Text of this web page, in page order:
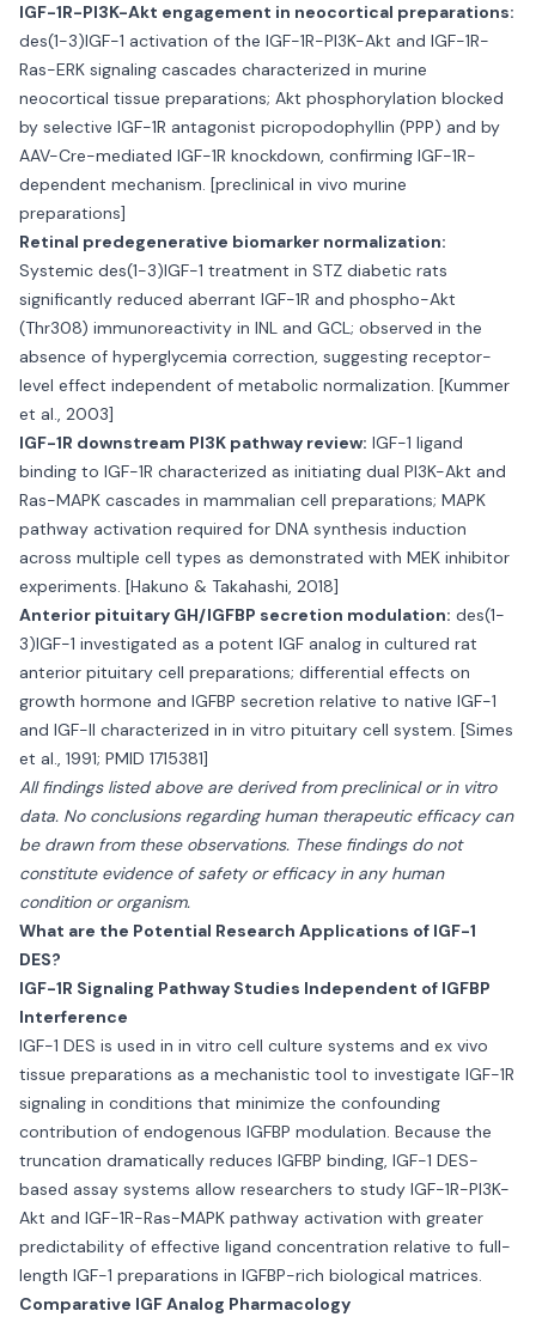
IGF-1R-PI3K-Akt engagement in neocortical preparations:
des(1-3)IGF-1 activation of the IGF-1R-PI3K-Akt and IGF-1R-
Ras-ERK signaling cascades characterized in murine
neocortical tissue preparations; Akt phosphorylation blocked
by selective IGF-1R antagonist picropodophyllin (PPP) and by
AAV-Cre-mediated IGF-1R knockdown, confirming IGF-1R-
dependent mechanism. [preclinical in vivo murine
preparations]
Retinal predegenerative biomarker normalization:
Systemic des(1-3)IGF-1 treatment in STZ diabetic rats
significantly reduced aberrant IGF-1R and phospho-Akt
(Thr308) immunoreactivity in INL and GCL; observed in the
absence of hyperglycemia correction, suggesting receptor-
level effect independent of metabolic normalization. [Kummer
et al., 2003]
IGF-1R downstream PI3K pathway review: IGF-1 ligand
binding to IGF-1R characterized as initiating dual PI3K-Akt and
Ras-MAPK cascades in mammalian cell preparations; MAPK
pathway activation required for DNA synthesis induction
across multiple cell types as demonstrated with MEK inhibitor
experiments. [Hakuno & Takahashi, 2018]
Anterior pituitary GH/IGFBP secretion modulation: des(1-
3)IGF-1 investigated as a potent IGF analog in cultured rat
anterior pituitary cell preparations; differential effects on
growth hormone and IGFBP secretion relative to native IGF-1
and IGF-II characterized in in vitro pituitary cell system. [Simes
et al., 1991; PMID 1715381]
All findings listed above are derived from preclinical or in vitro
data. No conclusions regarding human therapeutic efficacy can
be drawn from these observations. These findings do not
constitute evidence of safety or efficacy in any human
condition or organism.
What are the Potential Research Applications of IGF-1
DES?
IGF-1R Signaling Pathway Studies Independent of IGFBP
Interference
IGF-1 DES is used in in vitro cell culture systems and ex vivo
tissue preparations as a mechanistic tool to investigate IGF-1R
signaling in conditions that minimize the confounding
contribution of endogenous IGFBP modulation. Because the
truncation dramatically reduces IGFBP binding, IGF-1 DES-
based assay systems allow researchers to study IGF-1R-PI3K-
Akt and IGF-1R-Ras-MAPK pathway activation with greater
predictability of effective ligand concentration relative to full-
length IGF-1 preparations in IGFBP-rich biological matrices.
Comparative IGF Analog Pharmacology